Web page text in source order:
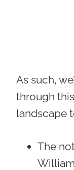
As such,
through
landscape
The